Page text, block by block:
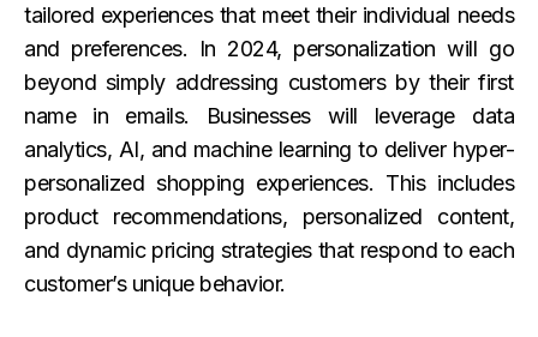
tailored experiences that meet their individual needs
and preferences. In 2024, personalization will go
beyond simply addressing customers by their first
name in emails. Businesses will leverage data
analytics, AI, and machine learning to deliver hyper-
personalized shopping experiences. This includes
product recommendations, personalized content,
and dynamic pricing strategies that respond to each
customer’s unique behavior.